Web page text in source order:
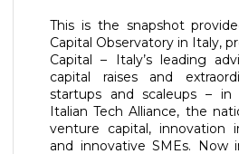
This is the snapshot
Capital Observatory in Italy,
Capital – Italy’s leading
capital raises and
startups and scaleups – in
Italian Tech Alliance, the
venture capital, innovation
and innovative SMEs. Now